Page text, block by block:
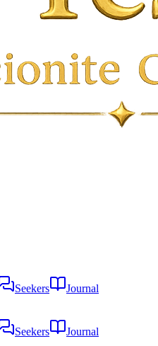
Seekers Journal
Seekers
Journal